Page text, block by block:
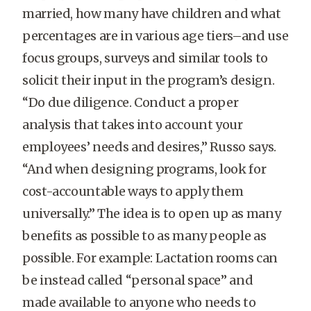
married, how many have children and what
percentages are in various age tiers–and use
focus groups, surveys and similar tools to
solicit their input in the program’s design.
“Do due diligence. Conduct a proper
analysis that takes into account your
employees’ needs and desires,” Russo says.
“And when designing programs, look for
cost-accountable ways to apply them
universally.” The idea is to open up as many
benefits as possible to as many people as
possible. For example: Lactation rooms can
be instead called “personal space” and
made available to anyone who needs to